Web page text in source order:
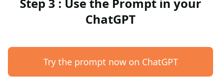
Step 3 : Use the Prompt in your
ChatGPT
Try the prompt now on ChatGPT